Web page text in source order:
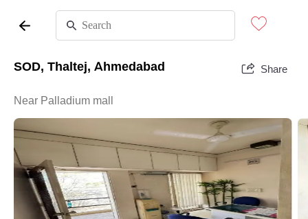
SOD, Thaltej, Ahmedabad Share
Near Palladium mall